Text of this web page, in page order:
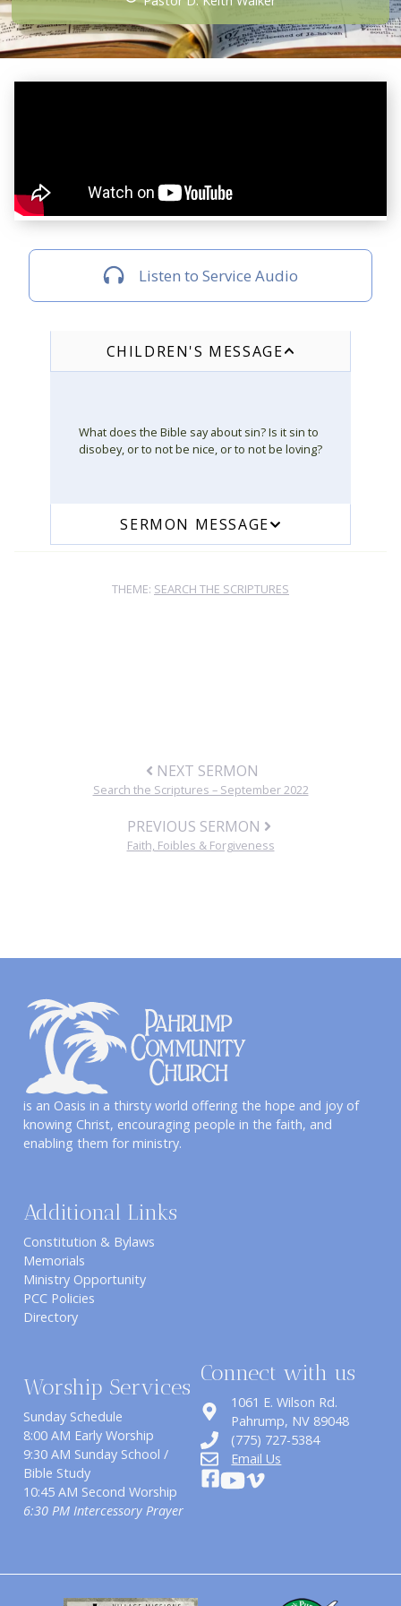
Listen to Service Audio
CHILDREN'S MESSAGE
What does the Bible say about sin? Is it sin to
disobey, or to not be nice, or to not be loving?
SERMON MESSAGE
THEME: SEARCH THE SCRIPTURES
NEXT SERMON
Search the Scriptures – September 2022
PREVIOUS SERMON
Faith, Foibles & Forgiveness
is an Oasis in a thirsty world offering the hope and joy of
knowing Christ, encouraging people in the faith, and
enabling them for ministry.
Additional Links
Constitution & Bylaws
Memorials
Ministry Opportunity
PCC Policies
Directory
Worship Services
Sunday Schedule
8:00 AM Early Worship
9:30 AM Sunday School /
Bible Study
10:45 AM Second Worship
6:30 PM Intercessory Prayer
Connect with us
1061 E. Wilson Rd.
​Pahrump, NV 89048
(775) 727-5384
Email Us